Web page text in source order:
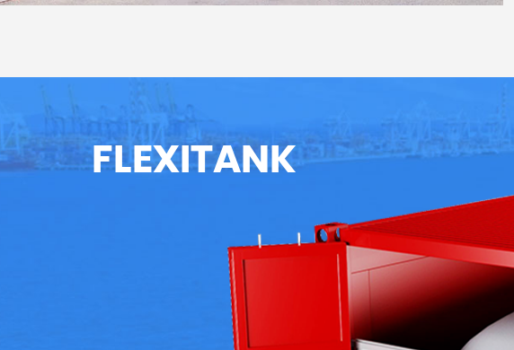
FLEXITANK